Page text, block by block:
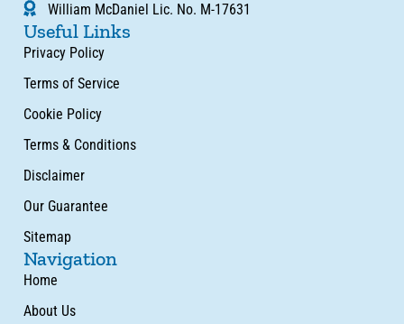
William McDaniel Lic. No. M-17631
Useful Links
Privacy Policy
Terms of Service
Cookie Policy
Terms & Conditions
Disclaimer
Our Guarantee
Sitemap
Navigation
Home
About Us